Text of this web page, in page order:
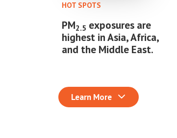
HOT SPOTS
PM2.5 exposures are
highest in Asia, Africa,
and the Middle East.
Learn More